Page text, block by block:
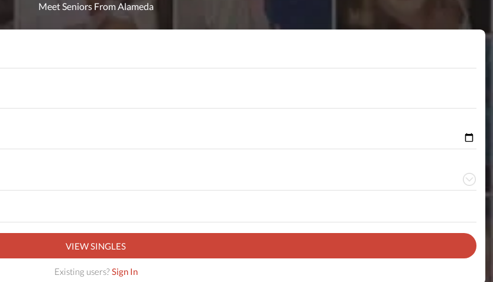
Meet Seniors From Alameda
VIEW SINGLES
Existing users?Sign In